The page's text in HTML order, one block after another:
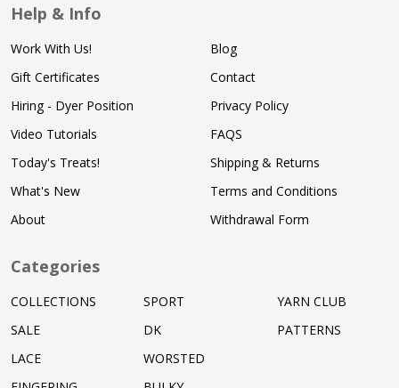
Help & Info
Work With Us!
Gift Certificates
Hiring - Dyer Position
Video Tutorials
Today's Treats!
What's New
About
Blog
Contact
Privacy Policy
FAQS
Shipping & Returns
Terms and Conditions
Withdrawal Form
Categories
COLLECTIONS
SALE
LACE
SPORT
DK
WORSTED
YARN CLUB
PATTERNS